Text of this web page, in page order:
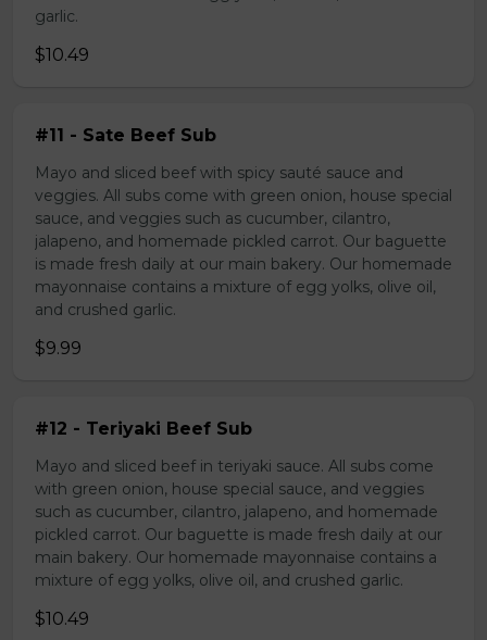
garlic.
$10.49
#11 - Sate Beef Sub
Mayo and sliced beef with spicy sauté sauce and
veggies. All subs come with green onion, house special
sauce, and veggies such as cucumber, cilantro,
jalapeno, and homemade pickled carrot. Our baguette
is made fresh daily at our main bakery. Our homemade
mayonnaise contains a mixture of egg yolks, olive oil,
and crushed garlic.
$9.99
#12 - Teriyaki Beef Sub
Mayo and sliced beef in teriyaki sauce. All subs come
with green onion, house special sauce, and veggies
such as cucumber, cilantro, jalapeno, and homemade
pickled carrot. Our baguette is made fresh daily at our
main bakery. Our homemade mayonnaise contains a
mixture of egg yolks, olive oil, and crushed garlic.
$10.49